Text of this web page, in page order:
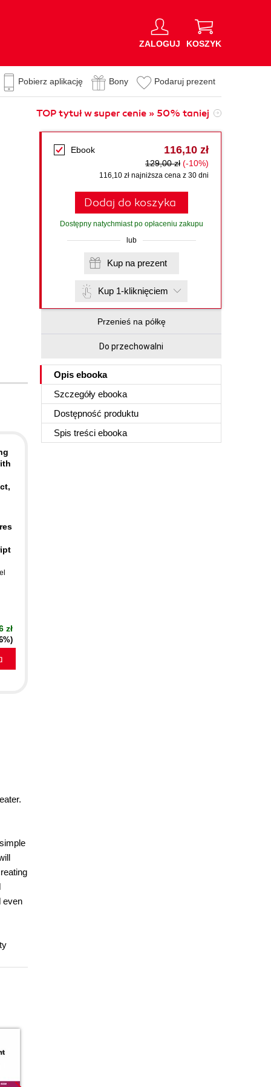
ZALOGUJ KOSZYK
Pobierz aplikację Bony Podaruj prezent
TOP tytuł w super cenie » 50% taniej
Ebook 116,10 zł
129,00 zł (-10%)
116,10 zł najniższa cena z 30 dni
Dodaj do koszyka
Dostępny natychmiast po opłaceniu zakupu
lub
Kup na prezent
Kup 1-kliknięciem
Przenieś na półkę
Do przechowalni
Opis ebooka
Szczegóły ebooka
Dostępność produktu
Spis treści ebooka
zł
even